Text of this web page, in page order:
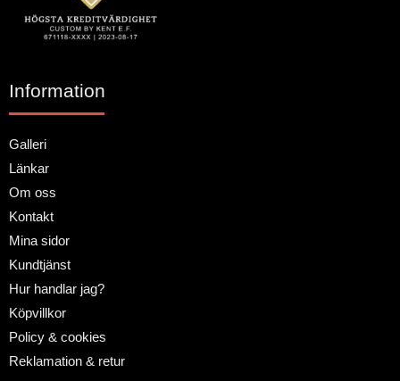
Information
Galleri
Länkar
Om oss
Kontakt
Mina sidor
Kundtjänst
Hur handlar jag?
Köpvillkor
Policy & cookies
Reklamation & retur